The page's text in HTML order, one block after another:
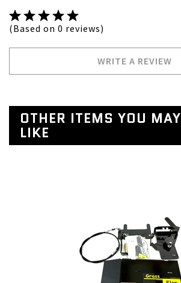
(Based on 0 reviews)
WRITE A REVIEW
OTHER ITEMS YOU MAY
LIKE